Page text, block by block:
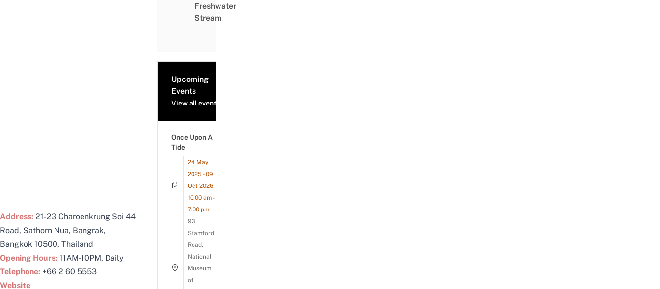
Address: 21-23 Charoenkrung Soi 44
Road, Sathorn Nua, Bangrak,
Bangkok 10500, Thailand
Opening Hours: 11AM-10PM, Daily
Telephone: +66 2 60 5553
Website
Freshwater
Stream
Upcoming
Events
View all events
Once Upon A
Tide
24 May
2025 - 09
Oct 2026
10:00 am -
7:00 pm
93
Stamford
Road,
National
Museum
of